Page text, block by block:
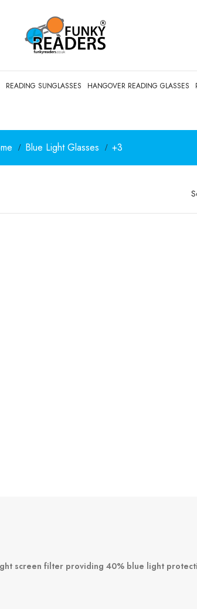
READING SUNGLASSES HANGOVER READING GLASSES
Blue Light Glasses +3
screen filter providing 40% blue light